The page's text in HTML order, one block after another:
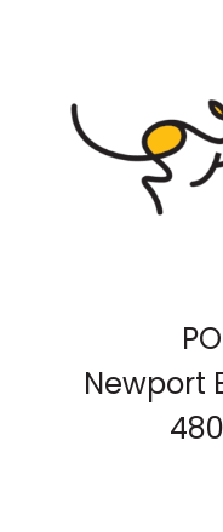
Newport